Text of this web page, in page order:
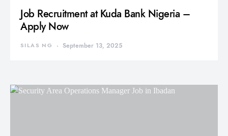
Job Recruitment at Kuda Bank Nigeria –
Apply Now
SILAS NG September 13, 2025